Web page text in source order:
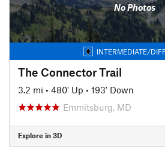
No Photos
INTERMEDIATE/
The Connector Trail
3.2 mi • 480' Up • 193' Down
Emmitsburg, MD
Explore in 3D